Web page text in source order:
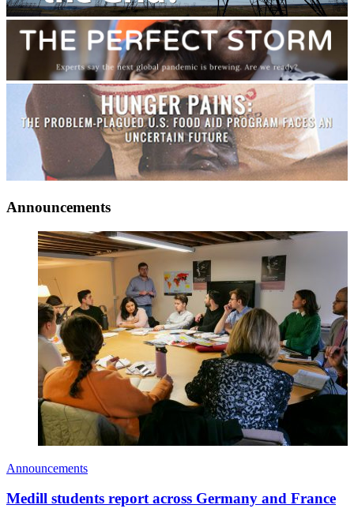
Announcements
Announcements
Medill students report across Germany and France